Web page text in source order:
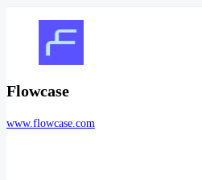
Flowcase
www.flowcase.com